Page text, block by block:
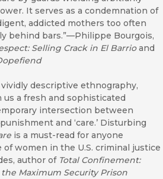
It serves as a condemnation of
addicted mothers too often
behind bars.”—Philippe Bourgois,
Selling Crack in El Barrioand
descriptive ethnography,
us a fresh and sophisticated
intersection between
and ‘care.’ Disturbing
is a must-read for anyone
women in the U.S. criminal justice
author of Total Confinement:
Maximum Security Prison